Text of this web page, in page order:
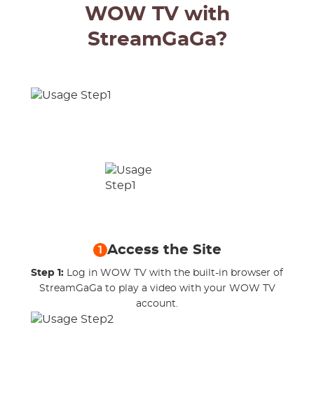
WOW TV with
StreamGaGa?
1 Access the Site
Step 1: Log in WOW TV with the built-in browser of
StreamGaGa to play a video with your WOW TV
account.